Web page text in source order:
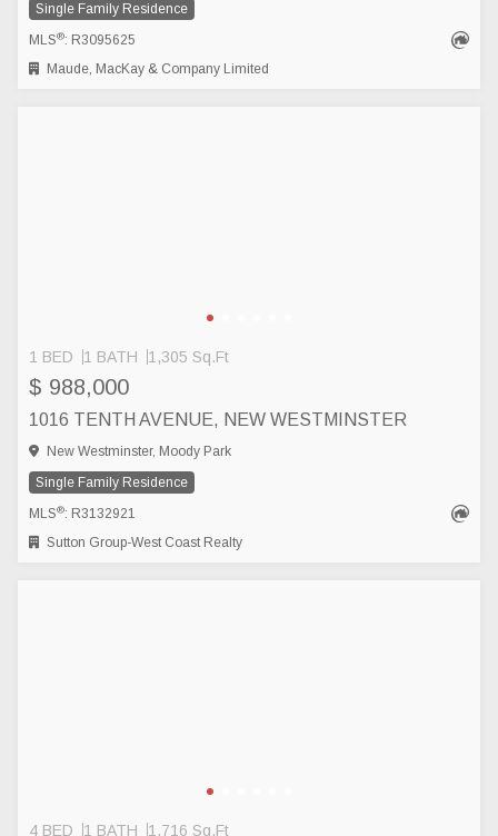
Single Family Residence
MLS®: R3095625
Maude, MacKay & Company Limited
1 BED 1 BATH 1,305 Sq.Ft
$ 988,000
1016 TENTH AVENUE, NEW WESTMINSTER
New Westminster, Moody Park
Single Family Residence
MLS®: R3132921
Sutton Group-West Coast Realty
4 BED 1 BATH 1,716 Sq.Ft